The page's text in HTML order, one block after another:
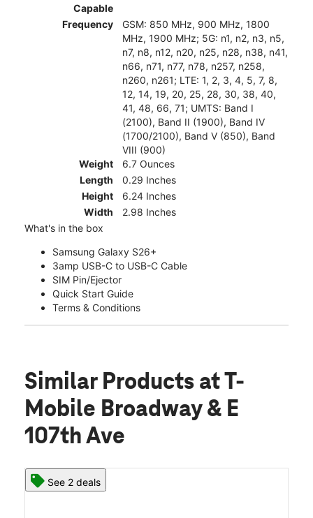
Capable
Frequency
GSM: 850 MHz, 900 MHz, 1800
MHz, 1900 MHz; 5G: n1, n2, n3, n5,
n7, n8, n12, n20, n25, n28, n38, n41,
n66, n71, n77, n78, n257, n258,
n260, n261; LTE: 1, 2, 3, 4, 5, 7, 8,
12, 14, 19, 20, 25, 28, 30, 38, 40,
41, 48, 66, 71; UMTS: Band I
(2100), Band II (1900), Band IV
(1700/2100), Band V (850), Band
VIII (900)
Weight
6.7 Ounces
Length
0.29 Inches
Height
6.24 Inches
Width
2.98 Inches
What's in the box
Samsung Galaxy S26+
3amp USB-C to USB-C Cable
SIM Pin/Ejector
Quick Start Guide
Terms & Conditions
Similar Products at T-
Mobile Broadway & E
107th Ave
See 2 deals